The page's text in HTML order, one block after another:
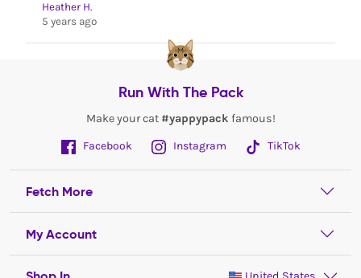
Heather H.
5 years ago
Run With The Pack
Make your cat #yappypack famous!
Facebook
Instagram TikTok
Fetch More
My Account